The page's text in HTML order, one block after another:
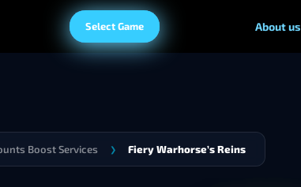
Select Game About us
Boost Services ❯ Fiery Warhorse’s Reins